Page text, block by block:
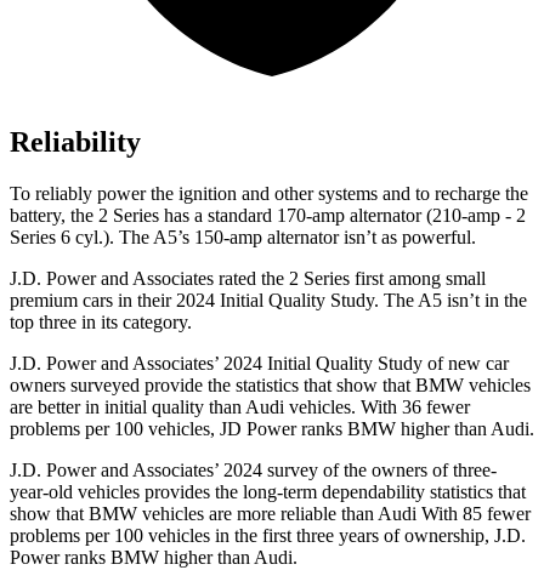
Reliability
To reliably power the ignition and other systems and to recharge the
battery, the 2 Series has a standard 170-amp alternator (210-amp - 2
Series 6 cyl.). The A5’s 150-amp alternator isn’t as powerful.
J.D. Power and Associates rated the 2 Series first among small
premium cars in their 2024 Initial Quality Study. The A5 isn’t in the
top three in its category.
J.D. Power and Associates’ 2024 Initial Quality Study of new car
owners surveyed provide the statistics that show that BMW vehicles
are better in initial quality than Audi vehicles. With 36 fewer
problems per 100 vehicles, JD Power ranks BMW higher than Audi.
J.D. Power and Associates’ 2024 survey of the owners of three-
year-old vehicles provides the long-term dependability statistics that
show that BMW vehicles are more reliable than Audi With 85 fewer
problems per 100 vehicles in the first three years of ownership, J.D.
Power ranks BMW higher than Audi.